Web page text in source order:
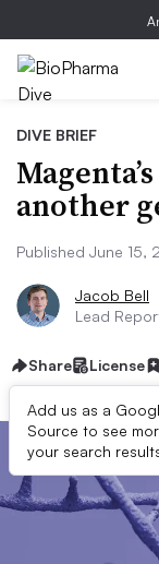
DIVE BRIEF
another
Published June 15,
Jacob Bell
Lead
Share License
Add us as a
Source to see
your search